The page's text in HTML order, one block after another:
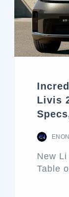
Livis
New
Table